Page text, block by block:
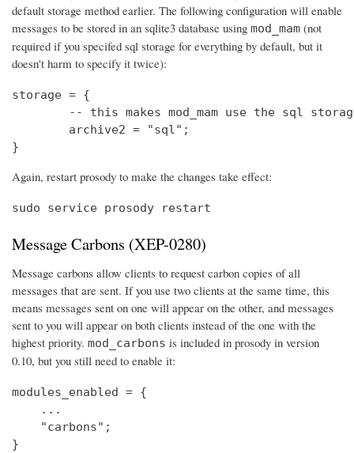
default storage method earlier. The following configuration will enable
messages to be stored in an sqlite3 database using mod_mam (not
required if you specifed sql storage for everything by default, but it
doesn't harm to specify it twice):
storage = {
}
Again, restart prosody to make the changes take effect:
sudo service prosody restart
Message Carbons (XEP-0280)
Message carbons allow clients to request carbon copies of all
messages that are sent. If you use two clients at the same time, this
means messages sent on one will appear on the other, and messages
sent to you will appear on both clients instead of the one with the
highest priority. mod_carbons is included in prosody in version
0.10, but you still need to enable it:
modules_enabled = {
    ...
    "carbons";
}